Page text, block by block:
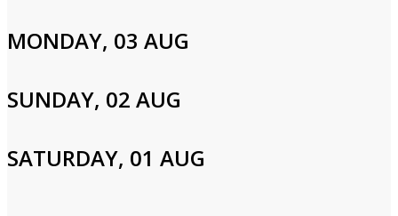
Please enter your info to gain access to your account.
Email
MONDAY, 03 AUG
SUNDAY, 02 AUG
SATURDAY, 01 AUG